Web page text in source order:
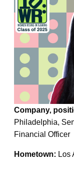
Company,
Philadelphia,
Financial Officer
Hometown: Los